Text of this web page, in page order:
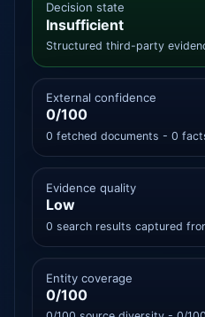
Decision state
Insufficient
Structured third-party
External confidence
0/100
0 fetched documents - 0
Evidence quality
Low
0 search results captured
Entity coverage
0/100